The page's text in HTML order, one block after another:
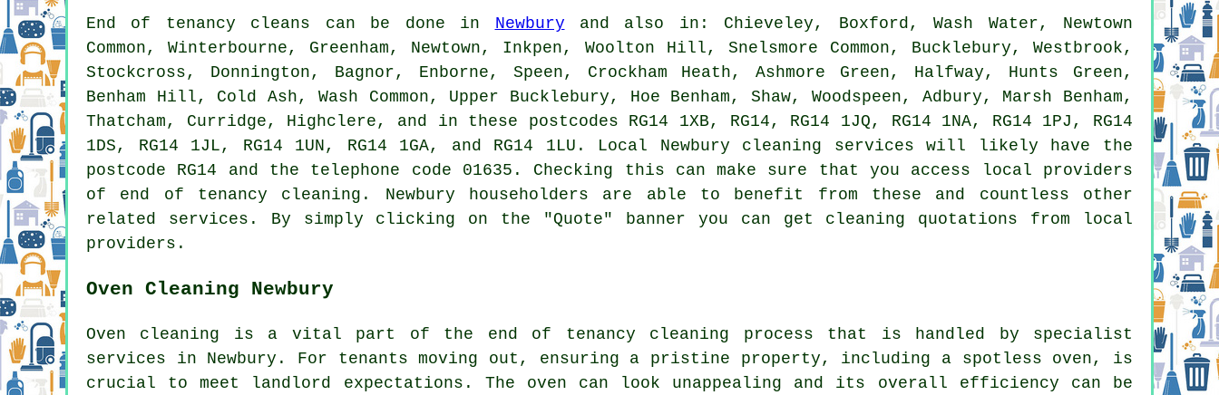
End of tenancy cleans can be done in Newbury and also in: Chieveley, Boxford, Wash Water, Newtown
Common, Winterbourne, Greenham, Newtown, Inkpen, Woolton Hill, Snelsmore Common, Bucklebury, Westbrook,
Stockcross, Donnington, Bagnor, Enborne, Speen, Crockham Heath, Ashmore Green, Halfway, Hunts Green,
Benham Hill, Cold Ash, Wash Common, Upper Bucklebury, Hoe Benham, Shaw, Woodspeen, Adbury, Marsh Benham,
Thatcham, Curridge, Highclere, and in these postcodes RG14 1XB, RG14, RG14 1JQ, RG14 1NA, RG14 1PJ, RG14
1DS, RG14 1JL, RG14 1UN, RG14 1GA, and RG14 1LU. Local Newbury cleaning services will likely have the
postcode RG14 and the telephone code 01635. Checking this can make sure that you access local providers
of end of tenancy cleaning . Newbury householders are able to benefit from these and countless other
related services. By simply clicking on the "Quote" banner you can get cleaning quotations from local
providers.
Oven Cleaning Newbury
Oven cleaning is a vital part of the end of tenancy cleaning process that is handled by specialist
services in Newbury. For tenants moving out, ensuring a pristine property, including a spotless oven, is
crucial to meet landlord expectations. The oven can look unappealing and its overall efficiency can be